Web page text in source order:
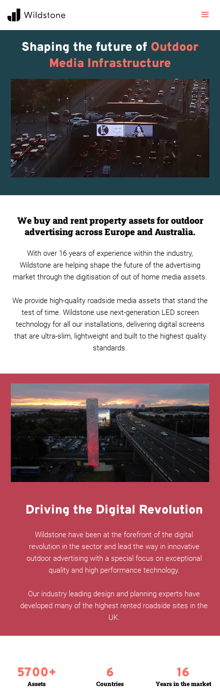
Shaping the future of Outdoor
Media Infrastructure
We buy and rent property assets for outdoor
advertising across Europe and Australia.
With over 16 years of experience within the industry,
Wildstone are helping shape the future of the advertising
market through the digitisation of out of home media assets.
We provide high-quality roadside media assets that stand the
test of time. Wildstone use next-generation LED screen
technology for all our installations, delivering digital screens
that are ultra-slim, lightweight and built to the highest quality
standards.
Driving the Digital Revolution
Wildstone have been at the forefront of the digital
revolution in the sector and lead the way in innovative
outdoor advertising with a special focus on exceptional
quality and high performance technology.
Our industry leading design and planning experts have
developed many of the highest rented roadside sites in the
UK.
5700+
Assets
6
Countries
16
Years in the market